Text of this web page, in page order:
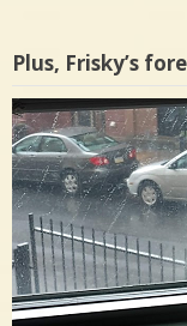
Plus, Frisky’s